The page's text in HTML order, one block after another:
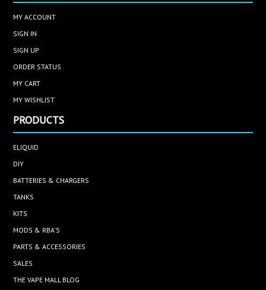
MY ACCOUNT
SIGN IN
SIGN UP
ORDER STATUS
MY CART
MY WISHLIST
PRODUCTS
ELIQUID
DIY
BATTERIES & CHARGERS
TANKS
KITS
MODS & RBA'S
PARTS & ACCESSORIES
SALES
THE VAPE MALL BLOG